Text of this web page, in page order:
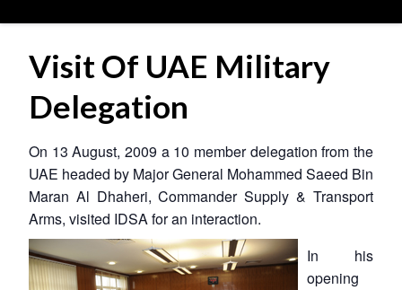
Visit Of UAE Military
Delegation
On 13 August, 2009 a 10 member delegation from the
UAE headed by Major General Mohammed Saeed Bin
Maran Al Dhaheri, Commander Supply & Transport
Arms, visited IDSA for an interaction.
In his
opening